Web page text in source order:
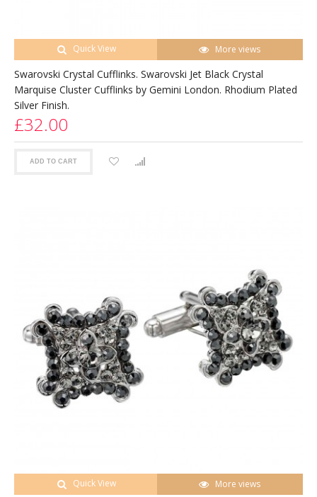
Quick View More views
Swarovski Crystal Cufflinks. Swarovski Jet Black Crystal
Marquise Cluster Cufflinks by Gemini London. Rhodium Plated
Silver Finish.
£32.00
ADD TO CART
Quick View More views